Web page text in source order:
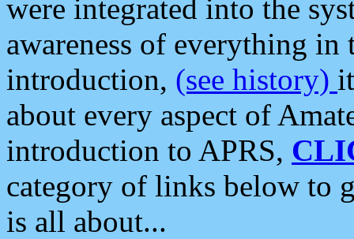
were integrated into the
awareness of everything in
introduction, (see history)
about every aspect of
introduction to APRS,
category of links below to
is all about...